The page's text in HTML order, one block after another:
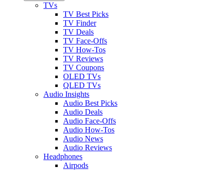
TVs
TV Best Picks
TV Finder
TV Deals
TV Face-Offs
TV How-Tos
TV Reviews
TV Coupons
OLED TVs
QLED TVs
Audio Insights
Audio Best Picks
Audio Deals
Audio Face-Offs
Audio How-Tos
Audio News
Audio Reviews
Headphones
Airpods